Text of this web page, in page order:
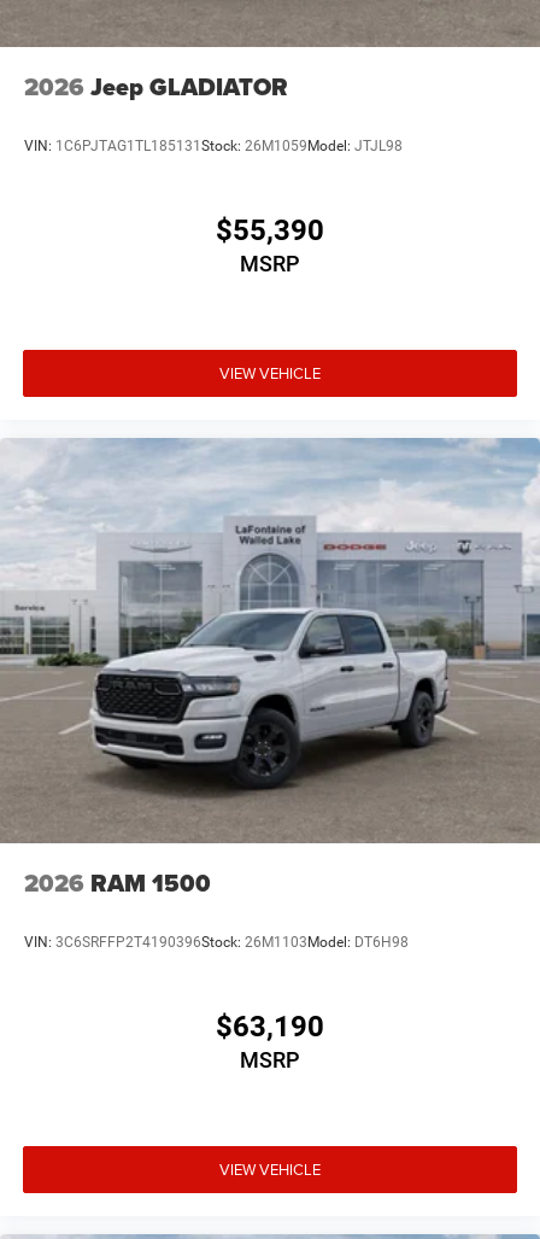
2026 Jeep GLADIATOR
VIN: 1C6PJTAG1TL185131 Stock: 26M1059 Model: JTJL98
$55,390
MSRP
VIEW VEHICLE
2026 RAM 1500
VIN: 3C6SRFFP2T4190396Stock: 26M1103 Model: DT6H98
$63,190
MSRP
VIEW VEHICLE